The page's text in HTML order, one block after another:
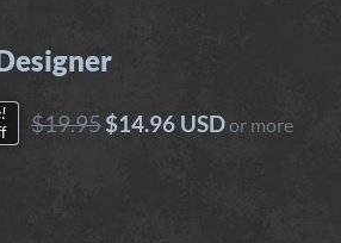
$19.95$14.96 USDor more